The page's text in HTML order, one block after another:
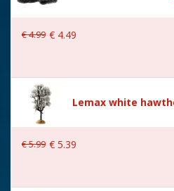
€4.99 € 4.49
Lemax white
€5.99 € 5.39